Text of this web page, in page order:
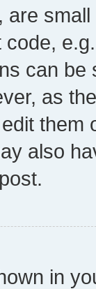
are
can
as
them
also
in